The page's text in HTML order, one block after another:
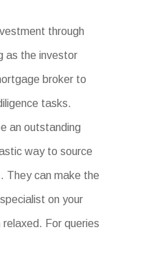
through
as the investor
broker to
tasks.
an outstanding
way to source
They can make the
on your
relaxed. For queries